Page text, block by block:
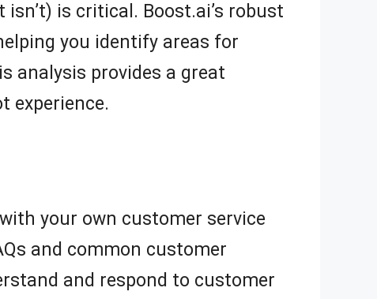
is critical. Boost.ai’s robust
you identify areas for
analysis provides a great
experience.
your own customer service
and common customer
and respond to customer